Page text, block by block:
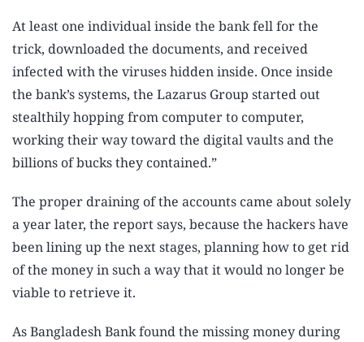
At least one individual inside the bank fell for the
trick, downloaded the documents, and received
infected with the viruses hidden inside. Once inside
the bank’s systems, the Lazarus Group started out
stealthily hopping from computer to computer,
working their way toward the digital vaults and the
billions of bucks they contained.”
The proper draining of the accounts came about solely
a year later, the report says, because the hackers have
been lining up the next stages, planning how to get rid
of the money in such a way that it would no longer be
viable to retrieve it.
As Bangladesh Bank found the missing money during